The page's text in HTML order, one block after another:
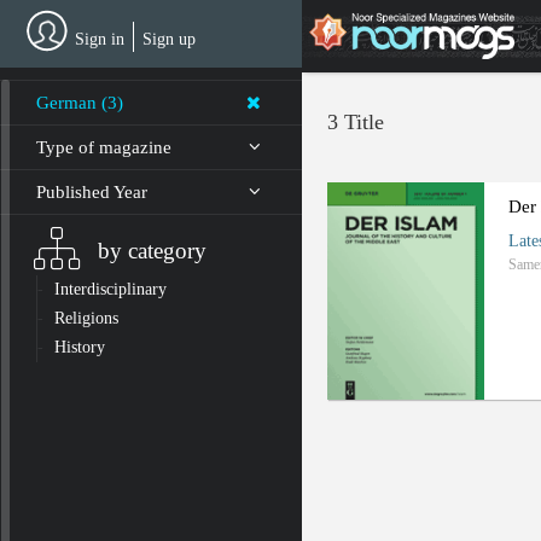
content
Sign in Sign up
German (3)
Type of magazine
Published Year
by category
Interdisciplinary
Religions
History
3 Title
Der